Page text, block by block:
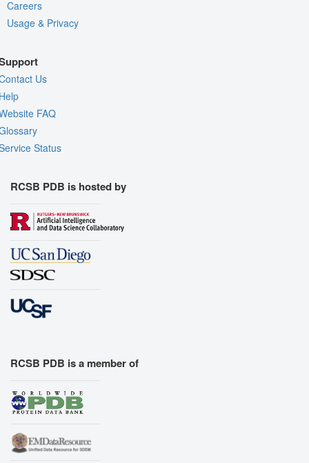
Careers
Usage & Privacy
Us
FAQ
Status
RCSB PDB is hosted by
RCSB PDB is a member of